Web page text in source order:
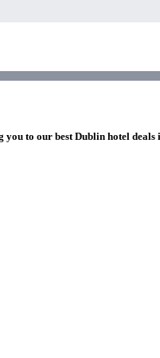
to our best Dublin hotel deals